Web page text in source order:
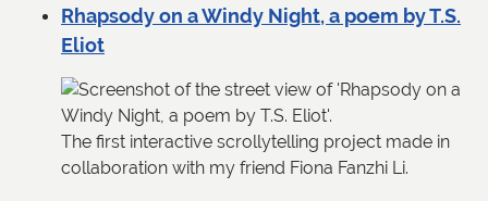
Rhapsody on a Windy Night, a poem by T.S.
Eliot
The first interactive scrollytelling project made in
collaboration with my friend Fiona Fanzhi Li.